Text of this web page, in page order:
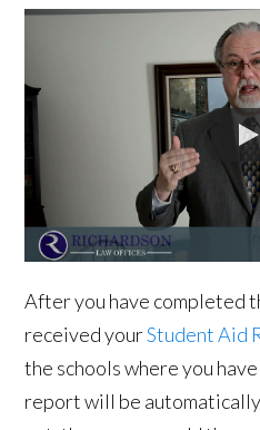
After you have completed
received yourStudent Aid
the schools where you
report will be